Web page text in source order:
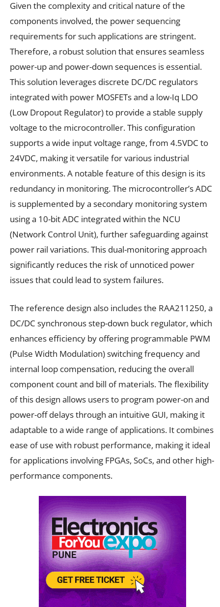
Given the complexity and critical nature of the
components involved, the power sequencing
requirements for such applications are stringent.
Therefore, a robust solution that ensures seamless
power-up and power-down sequences is essential.
This solution leverages discrete DC/DC regulators
integrated with power MOSFETs and a low-Iq LDO
(Low Dropout Regulator) to provide a stable supply
voltage to the microcontroller. This configuration
supports a wide input voltage range, from 4.5VDC to
24VDC, making it versatile for various industrial
environments. A notable feature of this design is its
redundancy in monitoring. The microcontroller’s ADC
is supplemented by a secondary monitoring system
using a 10-bit ADC integrated within the NCU
(Network Control Unit), further safeguarding against
power rail variations. This dual-monitoring approach
significantly reduces the risk of unnoticed power
issues that could lead to system failures.
The reference design also includes the RAA211250, a
DC/DC synchronous step-down buck regulator, which
enhances efficiency by offering programmable PWM
(Pulse Width Modulation) switching frequency and
internal loop compensation, reducing the overall
component count and bill of materials. The flexibility
of this design allows users to program power-on and
power-off delays through an intuitive GUI, making it
adaptable to a wide range of applications. It combines
ease of use with robust performance, making it ideal
for applications involving FPGAs, SoCs, and other high-
performance components.